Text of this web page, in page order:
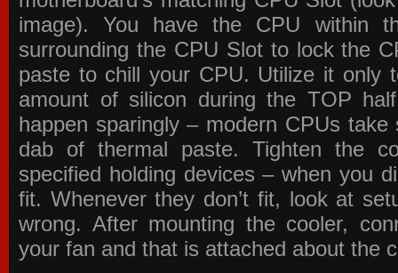
image). You have the CPU within
surrounding the CPU Slot to lock the
paste to chill your CPU. Utilize it only
amount of silicon during the TOP
happen sparingly – modern CPUs
dab of thermal paste. Tighten the
specified holding devices – when you
fit. Whenever they don’t fit, look at
wrong. After mounting the cooler,
your fan and that is attached about the